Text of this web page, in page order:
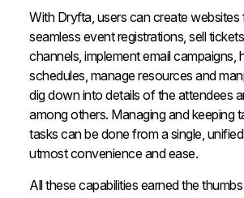
With Dryfta, users can create websites
seamless event registrations, sell
channels, implement email campaigns,
schedules, manage resources and
dig down into details of the attendees
among others. Managing and keeping
tasks can be done from a single,
utmost convenience and ease.
All these capabilities earned the